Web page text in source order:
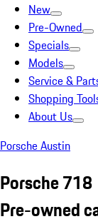
New
Pre-Owned
Specials
Models
Service &
Shopping
About Us
Porsche Austin
Porsche 718
Pre-owned